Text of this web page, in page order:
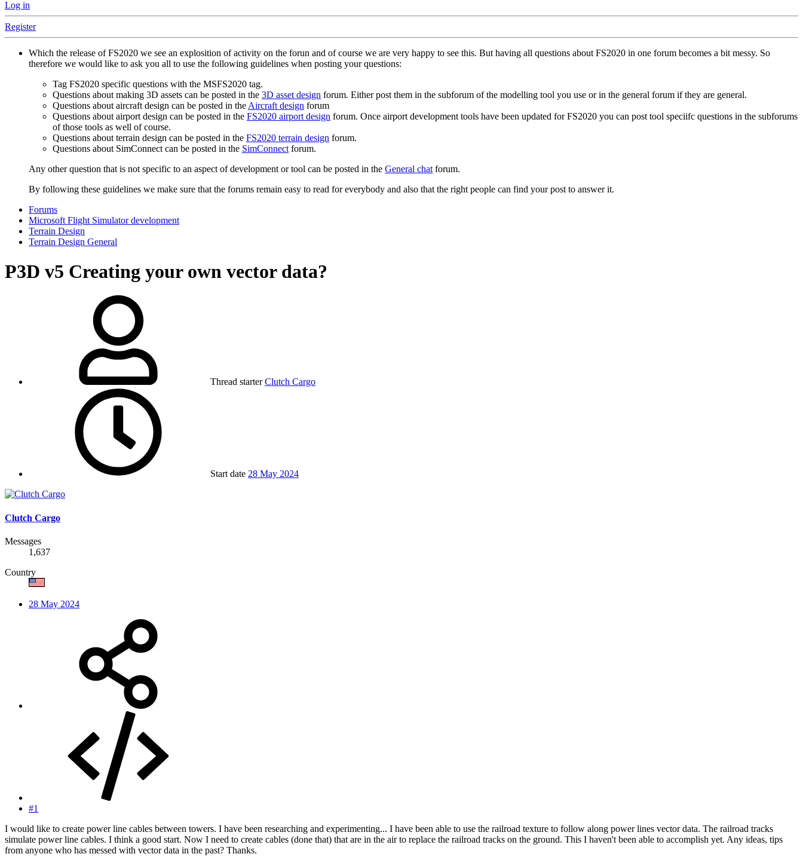
Log in
Register
Which the release of FS2020 we see an explosition of activity on the forun and of course we are very happy to see this. But having all questions about FS2020 in one forum becomes a bit messy. So
therefore we would like to ask you all to use the following guidelines when posting your questions:
Tag FS2020 specific questions with the MSFS2020 tag.
Questions about making 3D assets can be posted in the 3D asset design forum. Either post them in the subforum of the modelling tool you use or in the general forum if they are general.
Questions about aircraft design can be posted in theAircraft design forum
Questions about airport design can be posted in the FS2020 airport design forum. Once airport development tools have been updated for FS2020 you can post tool speciifc questions in the subforums
of those tools as well of course.
Questions about terrain design can be posted in the FS2020 terrain design forum.
Questions about SimConnect can be posted in the SimConnectforum.
Any other question that is not specific to an aspect of development or tool can be posted in the General chatforum.
By following these guidelines we make sure that the forums remain easy to read for everybody and also that the right people can find your post to answer it.
Forums
Microsoft Flight Simulator development
Terrain Design
Terrain Design General
P3D v5 Creating your own vector data?
Thread starter Clutch Cargo
Start date 28 May 2024
Clutch Cargo
Messages
1,637
Country
28 May 2024
#1
I would like to create power line cables between towers. I have been researching and experimenting... I have been able to use the railroad texture to follow along power lines vector data. The railroad tracks
simulate power line cables. I think a good start. Now I need to create cables (done that) that are in the air to replace the railroad tracks on the ground. This I haven't been able to accomplish yet. Any ideas, tips
from anyone who has messed with vector data in the past? Thanks.